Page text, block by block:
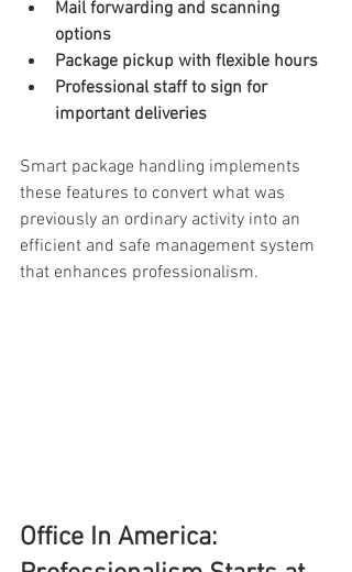
Mail forwarding and scanning
options
Package pickup with flexible hours
Professional staff to sign for
important deliveries
Smart package handling implements
these features to convert what was
previously an ordinary activity into an
efficient and safe management system
that enhances professionalism.
Office In America: